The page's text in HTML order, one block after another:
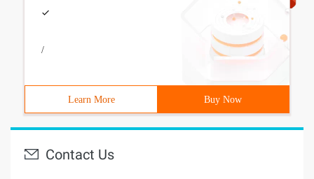
/
Learn More Buy Now
Contact Us